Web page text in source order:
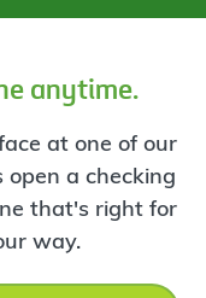
anytime.
at one of our
a checking
that's right for
way.